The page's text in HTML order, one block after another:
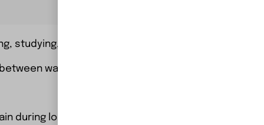
studying, or ambient lighting.
warm and cool light.
during long study or work sessions.